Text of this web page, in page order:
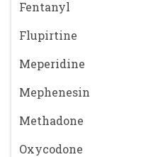
Fentanyl
Flupirtine
Meperidine
Mephenesin
Methadone
Oxycodone